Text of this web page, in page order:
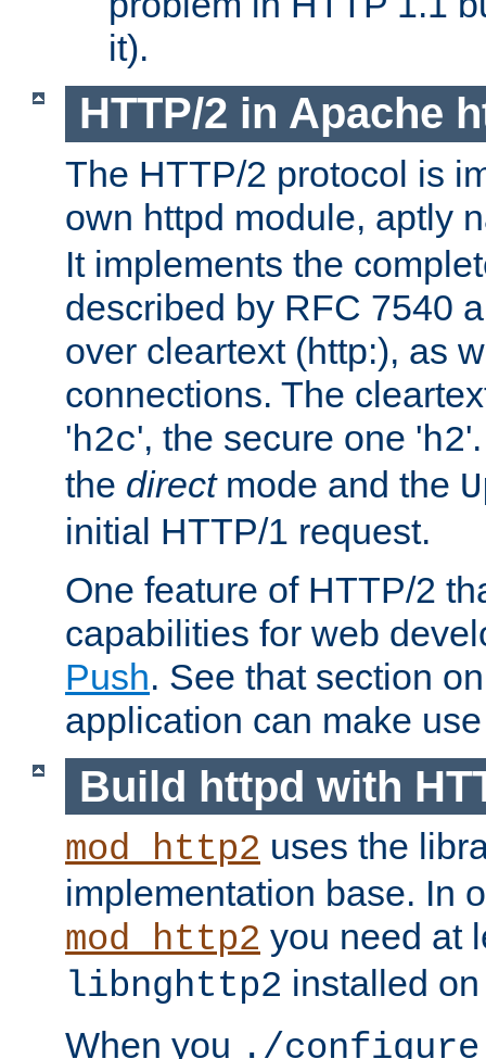
it).
HTTP/2 in Apache
The HTTP/2 protocol is
own httpd module, aptly
It implements the
described by RFC 7540
over cleartext (http:), as
connections. The
'h2c', the secure one 'h2
the directmode and the
initial HTTP/1 request.
One feature of HTTP/2
capabilities for web
Push. See that section
application can make
Build httpd with
mod_http2 uses the
implementation base. In
mod_http2 you need at
libnghttp2 installed
When you ./configure